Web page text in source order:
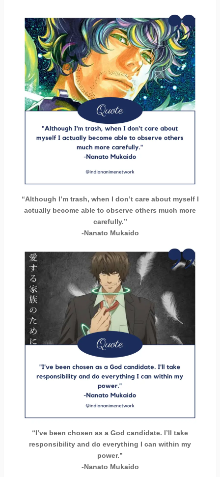
“Although I’m trash, when I don’t care about myself I
actually become able to observe others much more
carefully.”
-Nanato Mukaido
“I’ve been chosen as a God candidate. I’ll take
responsibility and do everything I can within my
power.”
-Nanato Mukaido